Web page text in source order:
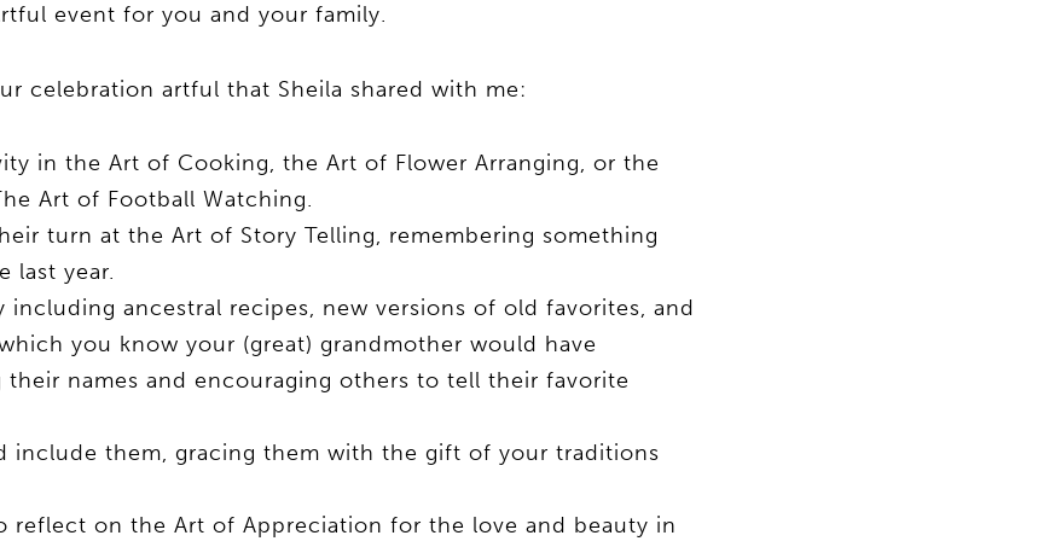
event for you and your family.
celebration artful that Sheila shared with me:
in the Art of Cooking, the Art of Flower Arranging, or the
Art of Football Watching.
turn at the Art of Story Telling, remembering something
last year.
including ancestral recipes, new versions of old favorites, and
you know your (great) grandmother would have
names and encouraging others to tell their favorite
include them, gracing them with the gift of your traditions
reflect on the Art of Appreciation for the love and beauty in